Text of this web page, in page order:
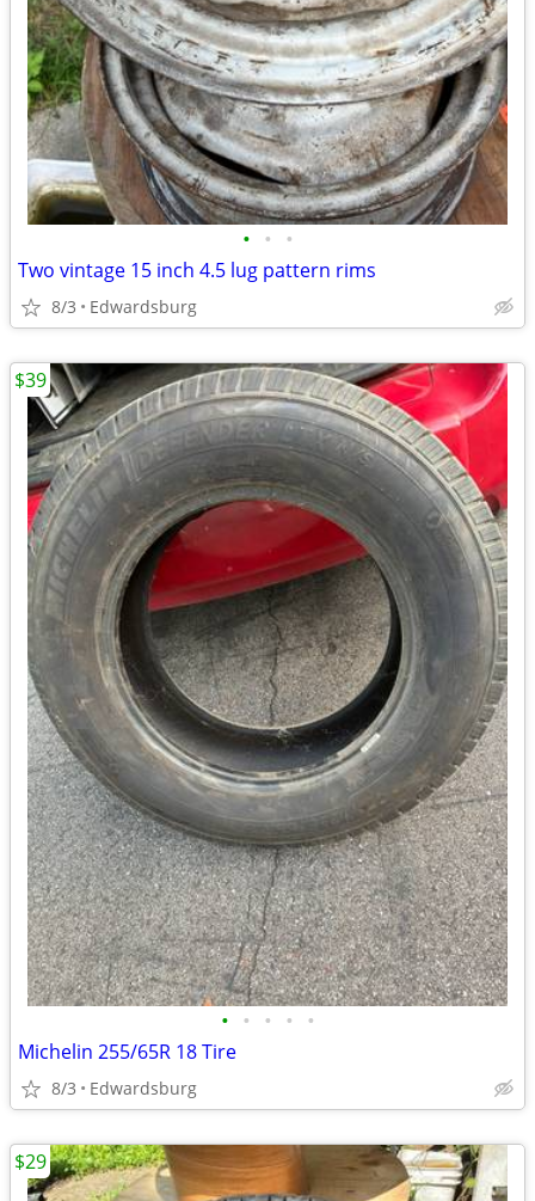
• • •
Two vintage 15 inch 4.5 lug pattern rims
8/3 Edwardsburg
• • • • •
Michelin 255/65R 18 Tire
8/3 Edwardsburg
$39
$29